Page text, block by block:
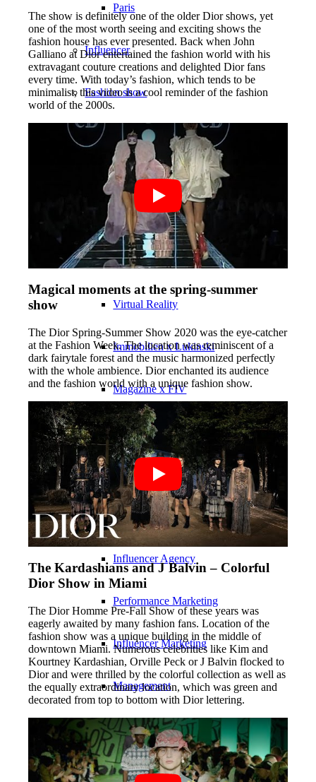
Paris
Influencer
Fashion show
Jobs
BY CM
Influencer x CM
Marketing x One
Virtual Reality
Immobilien x Lukinski
Magazine x FIV
Couture x CM
Influencer
Influencer x CM
Influencer Agency
Performance Marketing
Influencer Marketing
Management
Apply
Become A Model
The show is definitely one of the older Dior shows, yet
one of the most worth seeing and exciting shows the
fashion house has ever presented. Back when John
Galliano at Dior entertained the fashion world with his
extravagant couture creations and delighted Dior fans
every time. With today’s fashion, which tends to be
minimalist, this video is a cool reminder of the fashion
world of the 2000s.
Magical moments at the spring-summer
show
The Dior Spring-Summer Show 2020 was the eye-catcher
at the Fashion Week. The location was reminiscent of a
dark fairytale forest and the music harmonized perfectly
with the whole ambience. Dior enchanted its audience
and the fashion world with a unique fashion show.
The Kardashians and J Balvin – Colorful
Dior Show in Miami
The Dior Homme Pre-Fall Show of these years was
eagerly awaited by many fashion fans. Location of the
fashion show was a unique building in the middle of
downtown Miami. Numerous celebrities like Kim and
Kourtney Kardashian, Orville Peck or J Balvin flocked to
Dior and were thrilled by the colorful collection as well as
the equally extraordinary location, which was green and
decorated from top to bottom with Dior lettering.